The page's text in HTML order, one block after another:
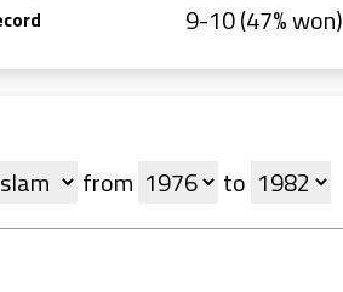
9-10 (47% won)
from to